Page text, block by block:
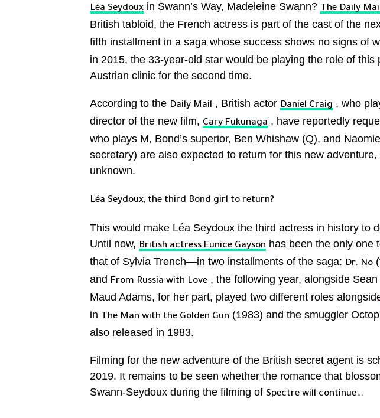
Léa Seydoux in Swann’s Way, Madeleine Swann? The Daily
British tabloid, the French actress is part of the cast of the
fifth installment in a saga whose success shows no signs of
in 2015, the 33-year-old star would be playing the role of this
Austrian clinic for the second time.
According to the Daily Mail , British actor Daniel Craig , who
director of the new film, Cary Fukunaga , have reportedly
who plays M, Bond’s superior, Ben Whishaw (Q), and
secretary) are also expected to return for this new
unknown.
Léa Seydoux, the third Bond girl to return?
This would make Léa Seydoux the third actress in history to
Until now, British actress Eunice Gayson has been the only
that of Sylvia Trench—in two installments of the saga: Dr. No
and From Russia with Love , the following year, alongside
Maud Adams, for her part, played two different roles
in The Man with the Golden Gun (1983) and the smuggler
also released in 1983.
Filming for the new adventure of the British secret agent is
2019. It remains to be seen whether the romance that
Swann-Seydoux during the filming of Spectre will continue…